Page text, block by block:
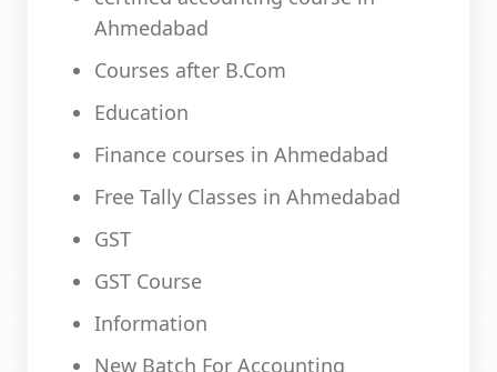
Ahmedabad
Courses after B.Com
Education
Finance courses in Ahmedabad
Free Tally Classes in Ahmedabad
GST
GST Course
Information
New Batch For Accounting